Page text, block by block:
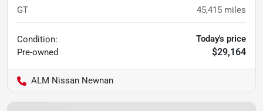
GT 45,415 miles
Condition:
Pre-owned
Today's price
$29,164
ALM Nissan Newnan